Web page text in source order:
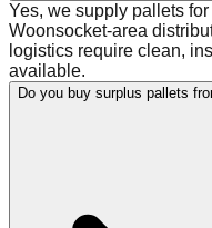
Yes, we supply pallets
Woonsocket-area
logistics require clean,
available.
Do you buy surplus pallets